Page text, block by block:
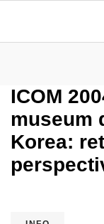
ICOM
museum
Korea: